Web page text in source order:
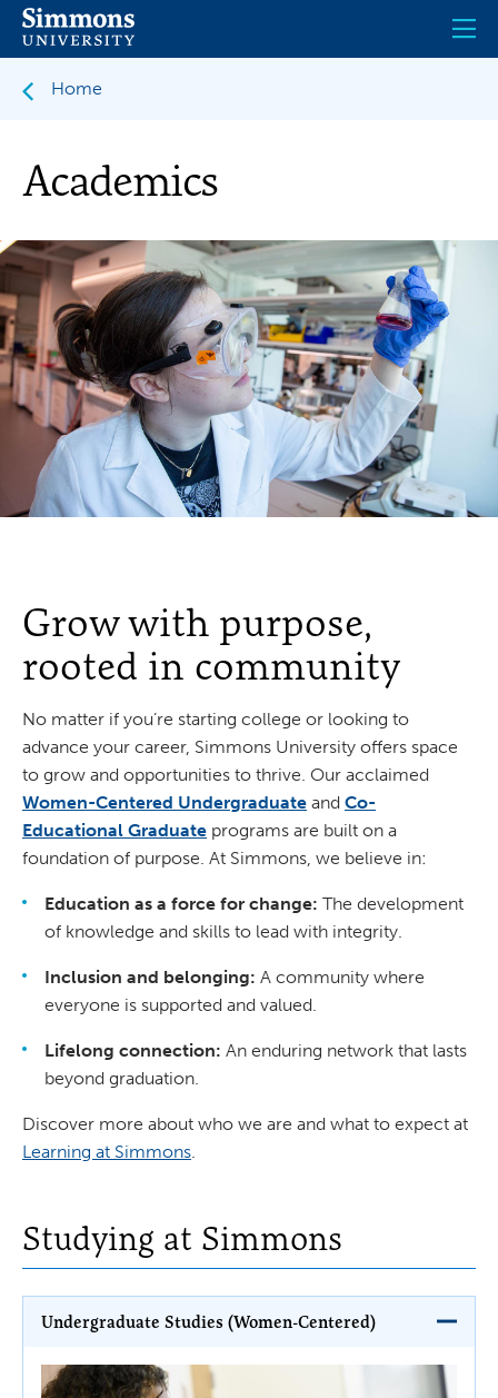
Skip
main
Home
Academics
Grow with purpose,
rooted in community
No matter if you’re starting college or looking to
advance your career, Simmons University offers space
to grow and opportunities to thrive. Our acclaimed
Women-Centered Undergraduate and Co-
Educational Graduate programs are built on a
foundation of purpose. At Simmons, we believe in:
Education as a force for change: The development
of knowledge and skills to lead with integrity.
Inclusion and belonging: A community where
everyone is supported and valued.
Lifelong connection: An enduring network that lasts
beyond graduation.
Discover more about who we are and what to expect at
Learning at Simmons.
Studying at Simmons
Undergraduate Studies (Women-Centered)